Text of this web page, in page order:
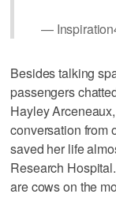
—
Besides talking
passengers
Hayley
conversation from
saved her life
Research
are cows on the